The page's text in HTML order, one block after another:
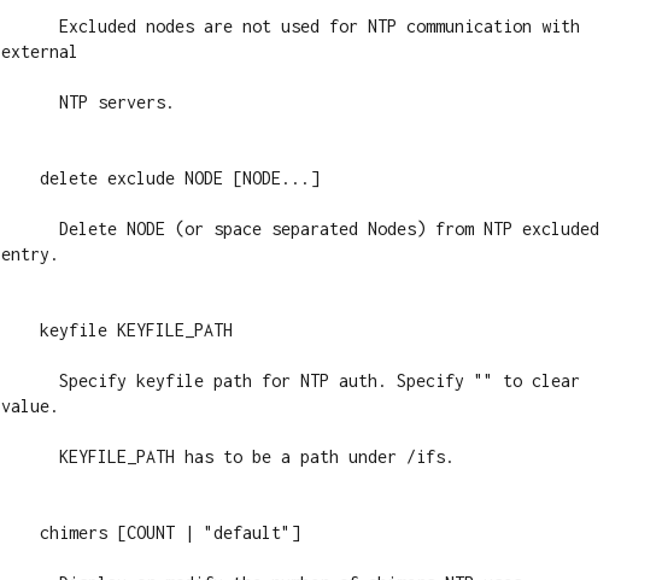
Excluded nodes are not used for NTP communication with
external
NTP servers.
delete exclude NODE [NODE...]
Delete NODE (or space separated Nodes) from NTP excluded
entry.
keyfile KEYFILE_PATH
Specify keyfile path for NTP auth. Specify "" to clear
value.
KEYFILE_PATH has to be a path under /ifs.
chimers [COUNT | "default"]